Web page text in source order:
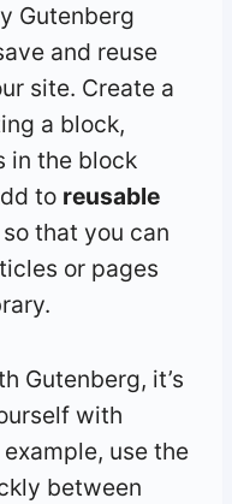
Gutenberg
and reuse
site. Create a
a block,
in the block
to reusable
that you can
or pages
Gutenberg, it’s
with
example, use the
between